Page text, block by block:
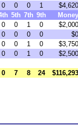
0 0 0 1
$4,620
5th 7th 9th
Money
0 0 1 0
$2,000
0 0 0 0
$0
0 0 1 0
$3,750
0 0 1 0 $2,500
0 7 8 24 $116,293